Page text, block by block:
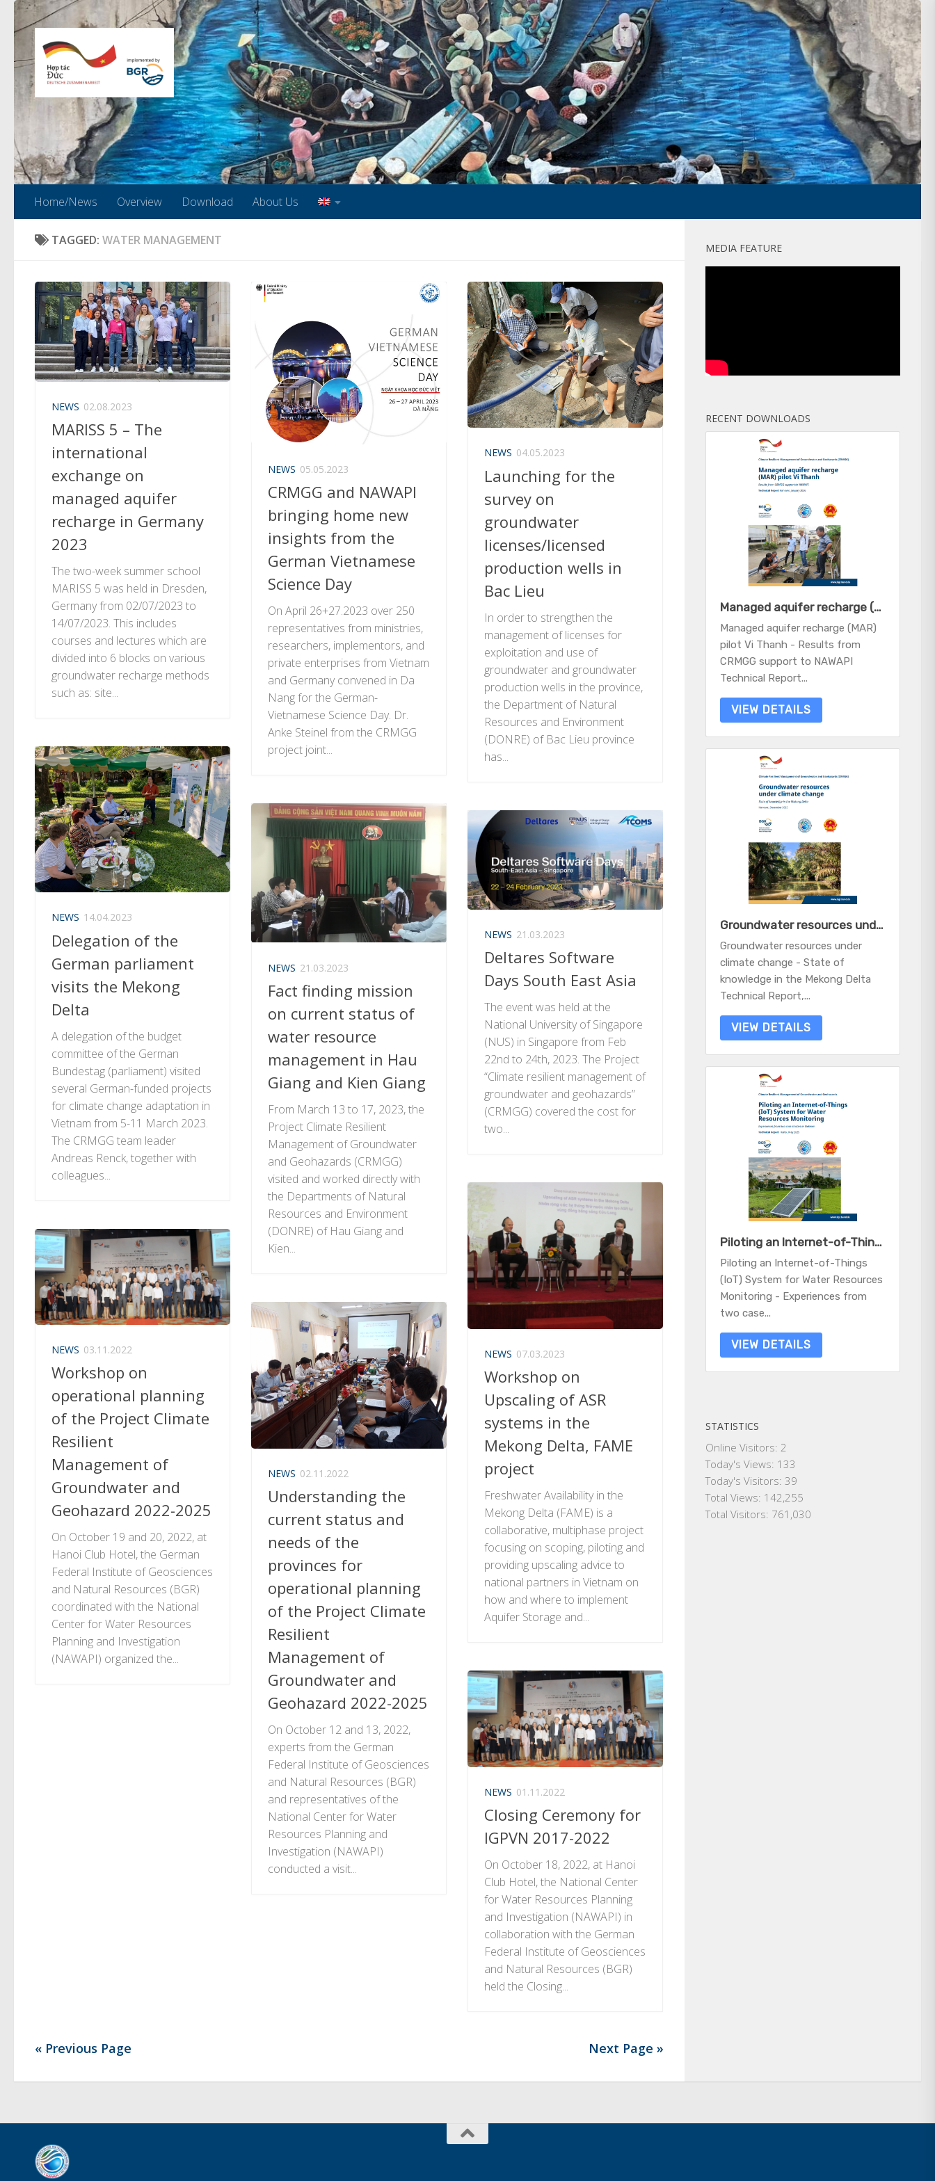
Skip to content
Home/News Overview Download About Us
TAGGED: WATER MANAGEMENT
NEWS 02.08.2023
MARISS 5 – The
international
exchange on
managed aquifer
recharge in Germany
2023
The two-week summer school
MARISS 5 was held in Dresden,
Germany from 02/07/2023 to
14/07/2023. This includes
courses and lectures which are
divided into 6 blocks on various
groundwater recharge methods
such as: site...
NEWS 05.05.2023
CRMGG and NAWAPI
bringing home new
insights from the
German Vietnamese
Science Day
On April 26+27.2023 over 250
representatives from ministries,
researchers, implementors, and
private enterprises from Vietnam
and Germany convened in Da
Nang for the German-
Vietnamese Science Day. Dr.
Anke Steinel from the CRMGG
project joint...
NEWS 04.05.2023
Launching for the
survey on
groundwater
licenses/licensed
production wells in
Bac Lieu
In order to strengthen the
management of licenses for
exploitation and use of
groundwater and groundwater
production wells in the province,
the Department of Natural
Resources and Environment
(DONRE) of Bac Lieu province
has...
NEWS 14.04.2023
Delegation of the
German parliament
visits the Mekong
Delta
A delegation of the budget
committee of the German
Bundestag (parliament) visited
several German-funded projects
for climate change adaptation in
Vietnam from 5-11 March 2023.
The CRMGG team leader
Andreas Renck, together with
colleagues...
NEWS 21.03.2023
Fact finding mission
on current status of
water resource
management in Hau
Giang and Kien Giang
From March 13 to 17, 2023, the
Project Climate Resilient
Management of Groundwater
and Geohazards (CRMGG)
visited and worked directly with
the Departments of Natural
Resources and Environment
(DONRE) of Hau Giang and
Kien...
NEWS 21.03.2023
Deltares Software
Days South East Asia
The event was held at the
National University of Singapore
(NUS) in Singapore from Feb
22nd to 24th, 2023. The Project
“Climate resilient management of
groundwater and geohazards”
(CRMGG) covered the cost for
two...
NEWS 07.03.2023
Workshop on
Upscaling of ASR
systems in the
Mekong Delta, FAME
project
Freshwater Availability in the
Mekong Delta (FAME) is a
collaborative, multiphase project
focusing on scoping, piloting and
providing upscaling advice to
national partners in Vietnam on
how and where to implement
Aquifer Storage and...
NEWS 03.11.2022
Workshop on
operational planning
of the Project Climate
Resilient
Management of
Groundwater and
Geohazard 2022-2025
On October 19 and 20, 2022, at
Hanoi Club Hotel, the German
Federal Institute of Geosciences
and Natural Resources (BGR)
coordinated with the National
Center for Water Resources
Planning and Investigation
(NAWAPI) organized the...
NEWS 02.11.2022
Understanding the
current status and
needs of the
provinces for
operational planning
of the Project Climate
Resilient
Management of
Groundwater and
Geohazard 2022-2025
On October 12 and 13, 2022,
experts from the German
Federal Institute of Geosciences
and Natural Resources (BGR)
and representatives of the
National Center for Water
Resources Planning and
Investigation (NAWAPI)
conducted a visit...
NEWS 01.11.2022
Closing Ceremony for
IGPVN 2017-2022
On October 18, 2022, at Hanoi
Club Hotel, the National Center
for Water Resources Planning
and Investigation (NAWAPI) in
collaboration with the German
Federal Institute of Geosciences
and Natural Resources (BGR)
held the Closing...
« Previous Page Next Page »
MEDIA FEATURE
RECENT DOWNLOADS
Managed aquifer recharge (MAR) pilot Vi Thanh - Results from CRMGG support to NAWAPI
Managed aquifer recharge (MAR)
pilot Vi Thanh - Results from
CRMGG support to NAWAPI
Technical Report...
VIEW DETAILS
Groundwater resources under climate change - State of knowledge in the Mekong Delta
Groundwater resources under
climate change - State of
knowledge in the Mekong Delta
Technical Report,...
VIEW DETAILS
Piloting an Internet-of-Things (IoT) System for Water Resources Monitoring - Experiences from two case studies in Vietnam
Piloting an Internet-of-Things
(IoT) System for Water Resources
Monitoring - Experiences from
two case...
VIEW DETAILS
STATISTICS
Online Visitors: 2
Today's Views: 133
Today's Visitors: 39
Total Views: 142,255
Total Visitors: 761,030